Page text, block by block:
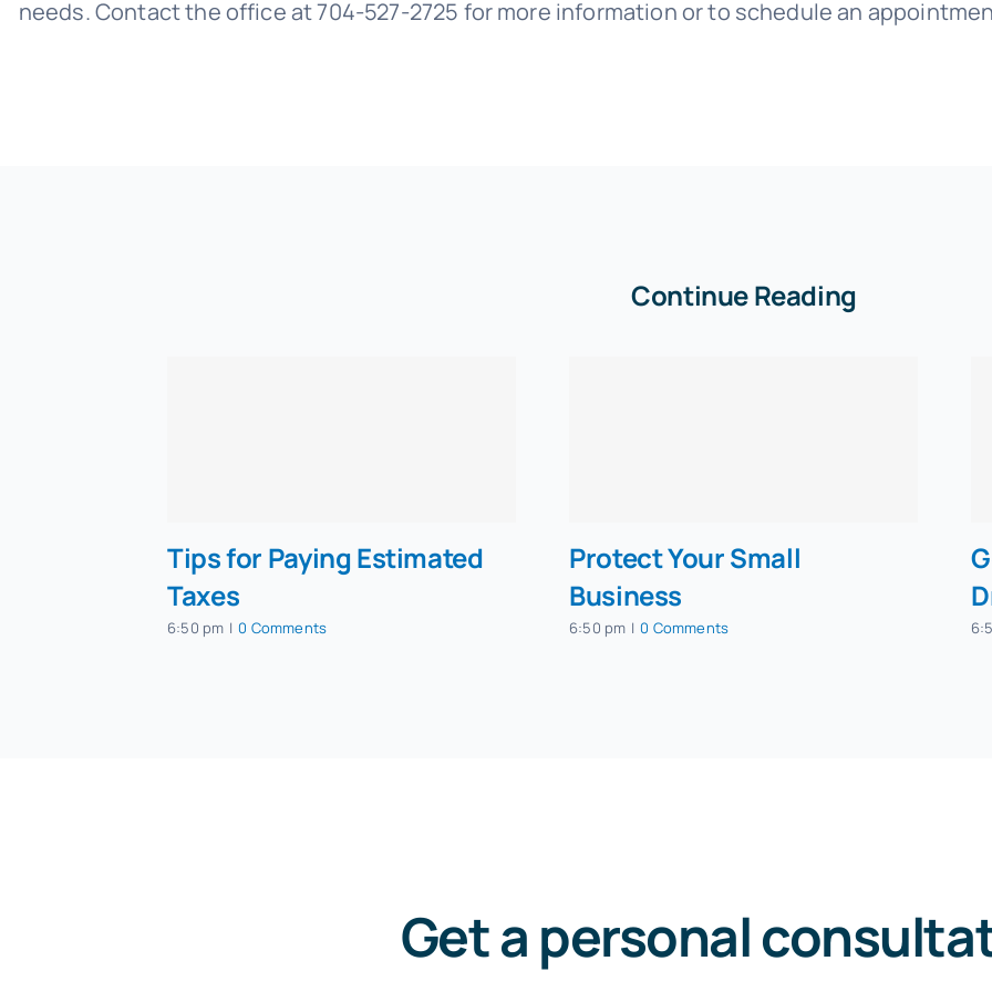
needs. Contact the office at 704-527-2725 for more information or to schedule an
Continue Reading
Tips for Paying Estimated
Taxes
6:50 pm | 0 Comments
Protect Your Small
Business
6:50 pm | 0 Comments
Get a personal